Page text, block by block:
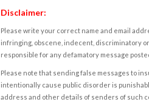
Disclaimer:
Please write your correct name and email
infringing, obscene, indecent, discriminatory
responsible for any defamatory message
Please note that sending false messages to
intentionally cause public disorder is
address and other details of senders of such